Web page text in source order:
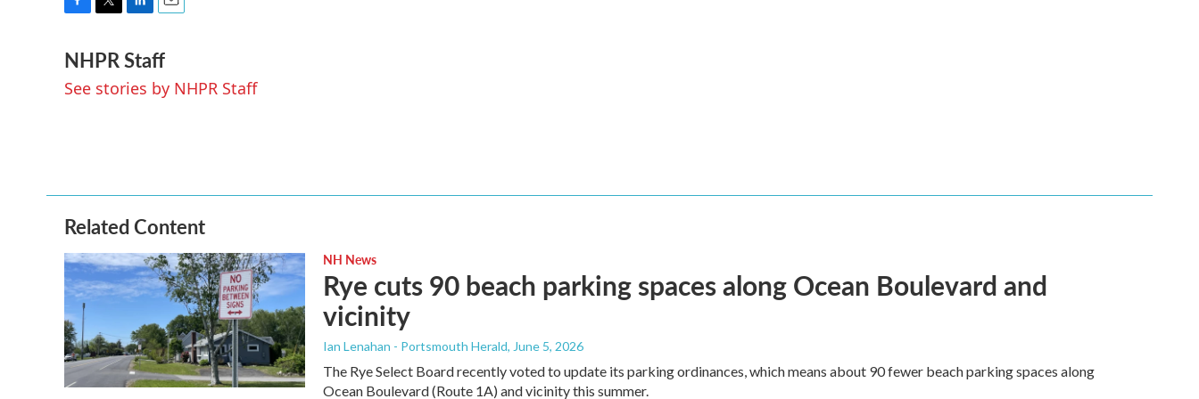
c
e
b
i
t
t
n
k
e
a
i
l
NHPR Staff
See stories by NHPR Staff
Related Content
NH News
Rye cuts 90 beach parking spaces along Ocean Boulevard and
vicinity
Ian Lenahan - Portsmouth Herald, June 5, 2026
The Rye Select Board recently voted to update its parking ordinances, which means about 90 fewer beach parking spaces along
Ocean Boulevard (Route 1A) and vicinity this summer.